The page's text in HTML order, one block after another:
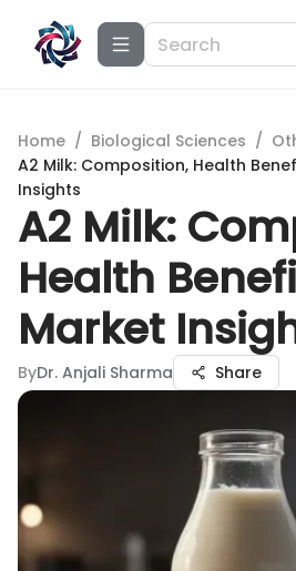
Home / Biological Sciences /
A2 Milk: Composition, Health
Insights
A2 Milk:
Health
Market
ByDr. Anjali Sharma Share